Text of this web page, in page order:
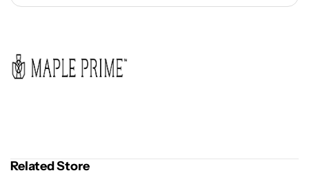
Related Store